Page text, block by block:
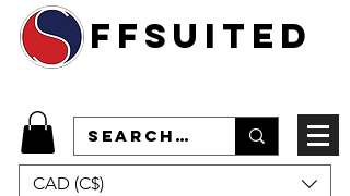
ffsuited
CAD (C$)